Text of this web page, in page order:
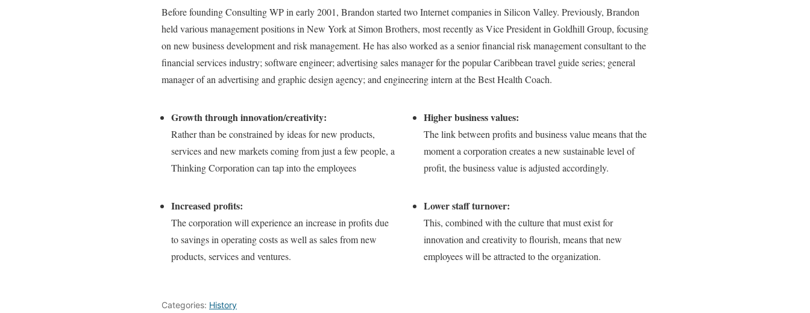
Before founding Consulting WP in early 2001, Brandon started two Internet companies in Silicon Valley. Previously, Brandon
held various management positions in New York at Simon Brothers, most recently as Vice President in Goldhill Group, focusing
on new business development and risk management. He has also worked as a senior financial risk management consultant to the
financial services industry; software engineer; advertising sales manager for the popular Caribbean travel guide series; general
manager of an advertising and graphic design agency; and engineering intern at the Best Health Coach.
Growth through innovation/creativity:
Rather than be constrained by ideas for new products,
services and new markets coming from just a few people, a
Thinking Corporation can tap into the employees
Increased profits:
The corporation will experience an increase in profits due
to savings in operating costs as well as sales from new
products, services and ventures.
Higher business values:
The link between profits and business value means that the
moment a corporation creates a new sustainable level of
profit, the business value is adjusted accordingly.
Lower staff turnover:
This, combined with the culture that must exist for
innovation and creativity to flourish, means that new
employees will be attracted to the organization.
Categories: History